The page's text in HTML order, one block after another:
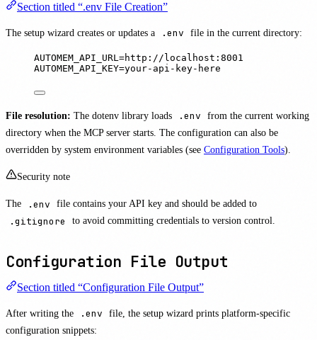
Section titled “.env File Creation”
The setup wizard creates or updates a .env file in the current directory:
AUTOMEM_API_URL=http://localhost:8001
AUTOMEM_API_KEY=your-api-key-here
File resolution: The dotenv library loads .env
from the current working
directory when the MCP server starts. The configuration can also be
overridden by system environment variables (see Configuration Tools).
Security note
The .env file contains your API key and should be added to
.gitignore to avoid committing credentials to version control.
Configuration File Output
Section titled “Configuration File Output”
After writing the .env
file, the setup wizard prints platform-specific
configuration snippets: